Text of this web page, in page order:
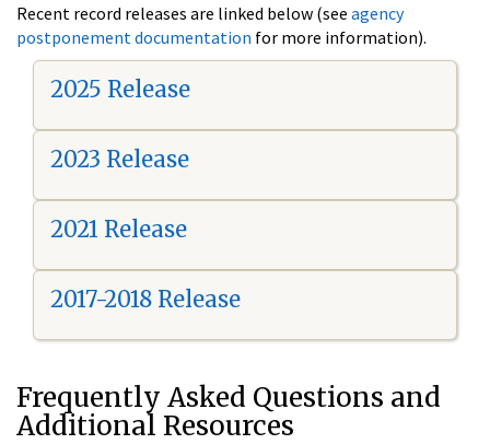
Recent record releases are linked below (see agency
postponement documentation for more information).
2025 Release
2023 Release
2021 Release
2017-2018 Release
Frequently Asked Questions and
Additional Resources